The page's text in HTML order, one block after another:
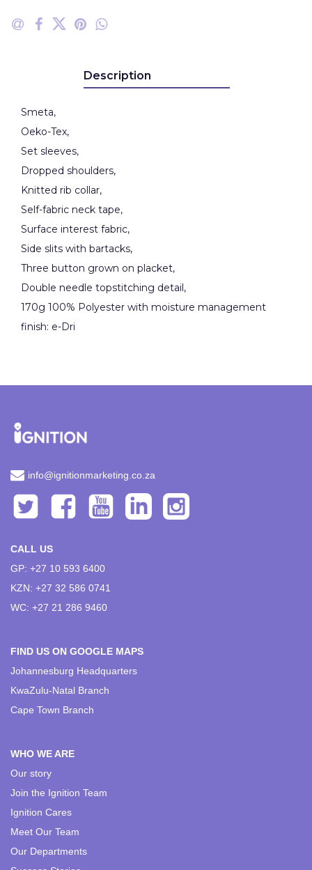
Description
Smeta,
Oeko-Tex,
Set sleeves,
Dropped shoulders,
Knitted rib collar,
Self-fabric neck tape,
Surface interest fabric,
Side slits with bartacks,
Three button grown on placket,
Double needle topstitching detail,
170g 100% Polyester with moisture management
finish: e-Dri
info@ignitionmarketing.co.za
CALL US
GP: +27 10 593 6400
KZN: +27 32 586 0741
WC: +27 21 286 9460
FIND US ON GOOGLE MAPS
Johannesburg Headquarters
KwaZulu-Natal Branch
Cape Town Branch
WHO WE ARE
Our story
Join the Ignition Team
Ignition Cares
Meet Our Team
Our Departments